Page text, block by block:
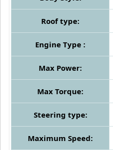
Roof type:
Engine Type :
Max Power:
Max Torque:
Steering type:
Maximum Speed: